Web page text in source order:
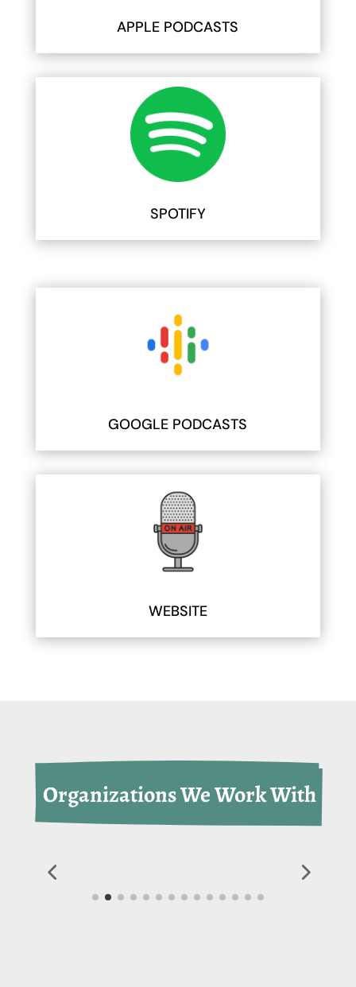
APPLE PODCASTS
SPOTIFY
GOOGLE PODCASTS
WEBSITE
Organizations We Work With